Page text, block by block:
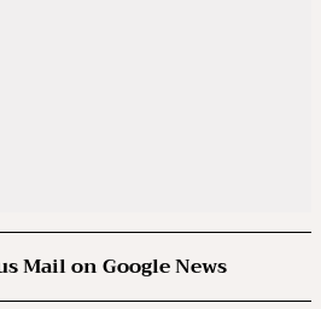
Mail on Google News